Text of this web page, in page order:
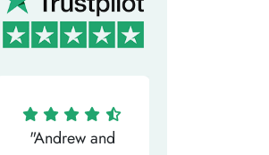
"Andrew and